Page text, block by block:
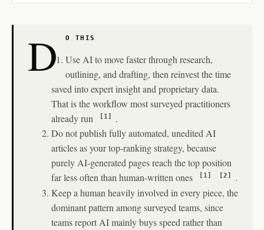
D O THIS
Use AI to move faster through research,
outlining, and drafting, then reinvest the time
saved into expert insight and proprietary data.
That is the workflow most surveyed practitioners
already run
[1]
.
Do not publish fully automated, unedited AI
articles as your top-ranking strategy, because
purely AI-generated pages reach the top position
far less often than human-written ones
[1] [2]
.
Keep a human heavily involved in every piece, the
dominant pattern among surveyed teams, since
teams report AI mainly buys speed rather than